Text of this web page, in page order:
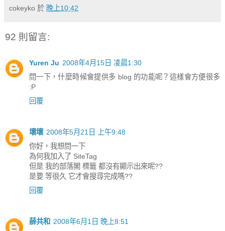
cokeyko 於 晚上10:42
92 則留言:
Yuren Ju 2008年4月15日 凌晨1:30
問一下，什麼時候會提供多 blog 的功能呢？這樣會方便很多
:P
回覆
壞壞 2008年5月21日 上午9:48
你好，我想問一下
為何我加入了 SiteTag
但是 我的部落閣 標籤 都沒有顯示出來呢??
是要 等很久 它才會搜尋完成嗎??
回覆
薛共和 2008年6月1日 晚上8:51